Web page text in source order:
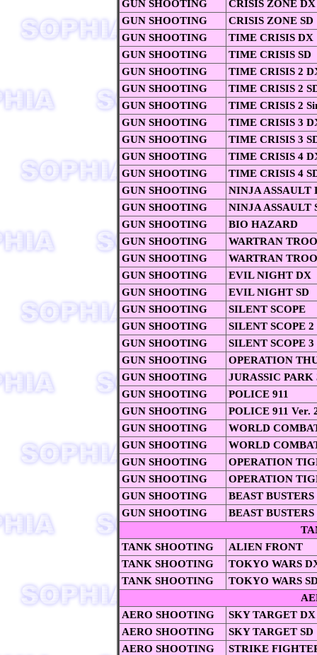
GUN SHOOTING
CRISIS ZONE DX
GUN SHOOTING
CRISIS ZONE SD
GUN SHOOTING
TIME CRISIS DX
GUN SHOOTING
TIME CRISIS SD
GUN SHOOTING
TIME CRISIS 2
GUN SHOOTING
TIME CRISIS 2
GUN SHOOTING
TIME CRISIS 2
GUN SHOOTING
TIME CRISIS 3
GUN SHOOTING
TIME CRISIS 3
GUN SHOOTING
TIME CRISIS 4
GUN SHOOTING
TIME CRISIS 4
GUN SHOOTING
NINJA ASSAULT
GUN SHOOTING
NINJA ASSAULT
GUN SHOOTING
BIO HAZARD
GUN SHOOTING
WARTRAN
GUN SHOOTING
WARTRAN
GUN SHOOTING
EVIL NIGHT DX
GUN SHOOTING
EVIL NIGHT SD
GUN SHOOTING
SILENT SCOPE
GUN SHOOTING
SILENT SCOPE 2
GUN SHOOTING
SILENT SCOPE
GUN SHOOTING
OPERATION
GUN SHOOTING
JURASSIC PARK
GUN SHOOTING
POLICE 911
GUN SHOOTING
POLICE 911 Ver.
GUN SHOOTING
WORLD
GUN SHOOTING
WORLD
GUN SHOOTING
OPERATION
GUN SHOOTING
OPERATION
GUN SHOOTING
BEAST
GUN SHOOTING
BEAST
TANK SHOOTING
ALIEN FRONT
TANK SHOOTING
TOKYO WARS
TANK SHOOTING
TOKYO WARS
AERO SHOOTING
SKY TARGET DX
AERO SHOOTING
SKY TARGET SD
AERO SHOOTING
STRIKE